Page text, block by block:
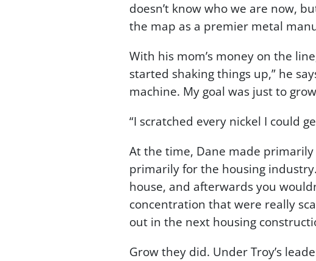
doesn’t know who we are now,
the map as a premier metal
With his mom’s money on the
started shaking things up,” he
machine. My goal was just to
“I scratched every nickel I could
At the time, Dane made
primarily for the housing
house, and afterwards you
concentration that were really
out in the next housing
Grow they did. Under Troy’s